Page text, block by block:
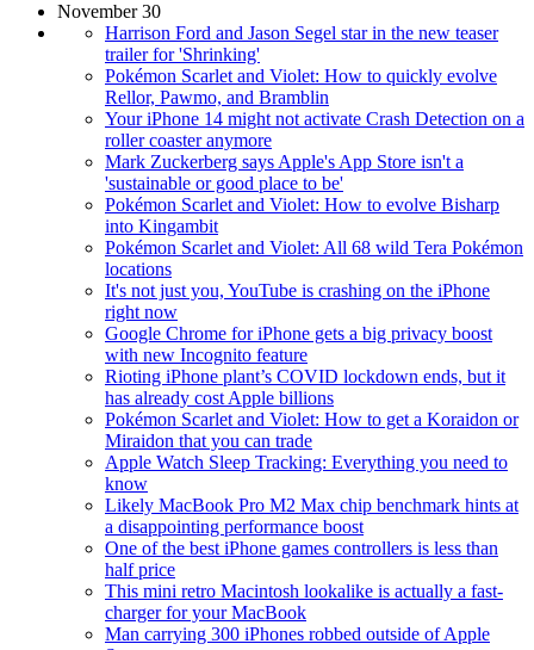
November 30
Harrison Ford and Jason Segel star in the new teaser
trailer for 'Shrinking'
Pokémon Scarlet and Violet: How to quickly evolve
Rellor, Pawmo, and Bramblin
Your iPhone 14 might not activate Crash Detection on a
roller coaster anymore
Mark Zuckerberg says Apple's App Store isn't a
'sustainable or good place to be'
Pokémon Scarlet and Violet: How to evolve Bisharp
into Kingambit
Pokémon Scarlet and Violet: All 68 wild Tera Pokémon
locations
It's not just you, YouTube is crashing on the iPhone
right now
Google Chrome for iPhone gets a big privacy boost
with new Incognito feature
Rioting iPhone plant’s COVID lockdown ends, but it
has already cost Apple billions
Pokémon Scarlet and Violet: How to get a Koraidon or
Miraidon that you can trade
Apple Watch Sleep Tracking: Everything you need to
know
Likely MacBook Pro M2 Max chip benchmark hints at
a disappointing performance boost
One of the best iPhone games controllers is less than
half price
This mini retro Macintosh lookalike is actually a fast-
charger for your MacBook
Man carrying 300 iPhones robbed outside of Apple